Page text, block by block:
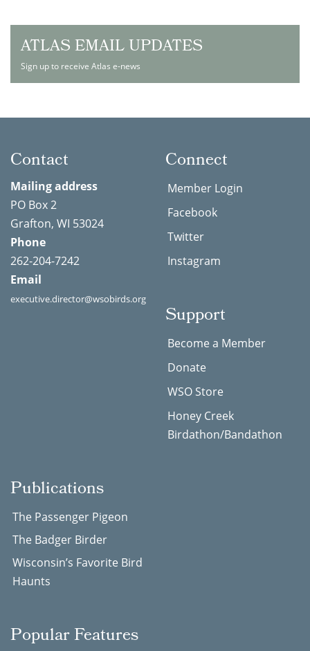
ATLAS EMAIL UPDATES
Sign up to receive Atlas e-news
Contact
Mailing address
PO Box 2
Grafton, WI 53024
Phone
262-204-7242
Email
executive.director@wsobirds.org
Connect
Member Login
Facebook
Twitter
Instagram
Support
Become a Member
Donate
WSO Store
Honey Creek
Birdathon/Bandathon
Publications
The Passenger Pigeon
The Badger Birder
Wisconsin’s Favorite Bird
Haunts
Popular Features